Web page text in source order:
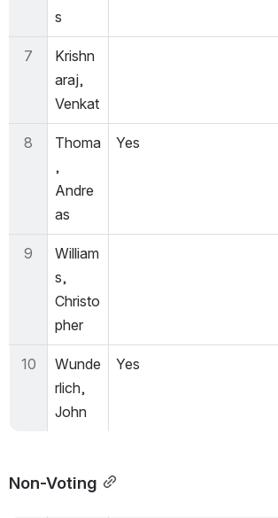
s
7
Krishn
araj,
Venkat
8
Thoma
,
Andre
as
Yes
9
William
s,
Christo
pher
10
Wunde
rlich,
John
Yes
Non-Voting